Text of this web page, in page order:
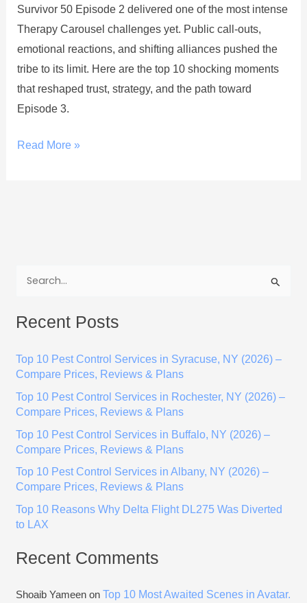
Survivor 50 Episode 2 delivered one of the most intense
Therapy Carousel challenges yet. Public call-outs,
emotional reactions, and shifting alliances pushed the
tribe to its limit. Here are the top 10 shocking moments
that reshaped trust, strategy, and the path toward
Episode 3.
Read More »
a
c
r
Recent Posts
Top 10 Pest Control Services in Syracuse, NY (2026) –
Compare Prices, Reviews & Plans
Top 10 Pest Control Services in Rochester, NY (2026) –
Compare Prices, Reviews & Plans
Top 10 Pest Control Services in Buffalo, NY (2026) –
Compare Prices, Reviews & Plans
Top 10 Pest Control Services in Albany, NY (2026) –
Compare Prices, Reviews & Plans
Top 10 Reasons Why Delta Flight DL275 Was Diverted
to LAX
Recent Comments
Shoaib Yameen on Top 10 Most Awaited Scenes in Avatar.